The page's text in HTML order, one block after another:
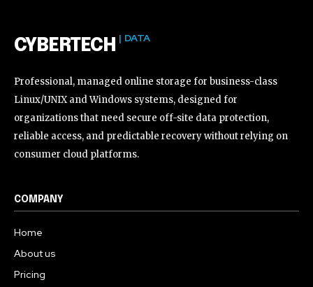
CYBERTECH | DATA
Professional, managed online storage for business-class
Linux/UNIX and Windows systems, designed for
organizations that need secure off-site data protection,
reliable access, and predictable recovery without relying on
consumer cloud platforms.
COMPANY
Home
About us
Pricing